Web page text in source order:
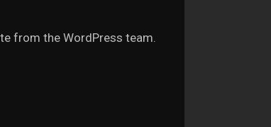
from the WordPress team.